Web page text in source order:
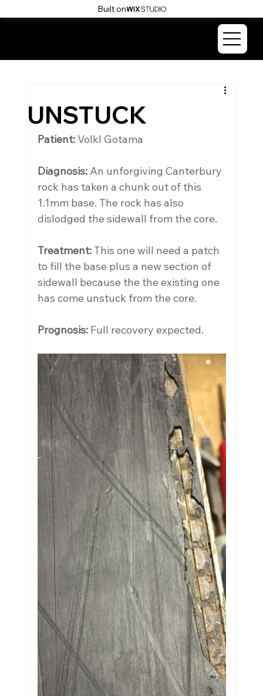
Built on
UNSTUCK
Patient: Volkl Gotama
Diagnosis: An unforgiving Canterbury
rock has taken a chunk out of this
1.1mm base. The rock has also
dislodged the sidewall from the core.
Treatment: This one will need a patch
to fill the base plus a new section of
sidewall because the the existing one
has come unstuck from the core.
Prognosis: Full recovery expected.